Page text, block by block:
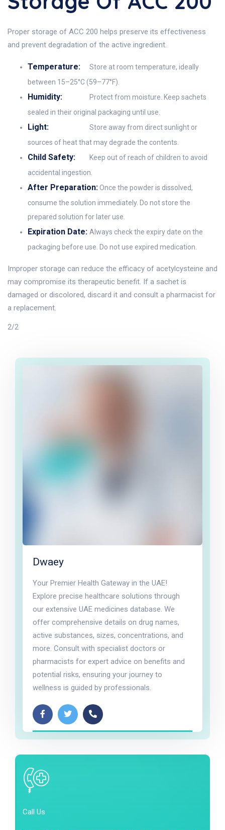
Proper storage of ACC 200 helps preserve its effectiveness
and prevent degradation of the active ingredient.
Temperature:
Store at room temperature, ideally
between 15–25°C (59–77°F).
Humidity:
Protect from moisture. Keep sachets
sealed in their original packaging until use.
Light:
Store away from direct sunlight or
sources of heat that may degrade the contents.
Child Safety:
Keep out of reach of children to avoid
accidental ingestion.
After Preparation:Once the powder is dissolved,
consume the solution immediately. Do not store the
prepared solution for later use.
Expiration Date: Always check the expiry date on the
packaging before use. Do not use expired medication.
Improper storage can reduce the efficacy of acetylcysteine and
may compromise its therapeutic benefit. If a sachet is
damaged or discolored, discard it and consult a pharmacist for
a replacement.
2/2
Dwaey
Your Premier Health Gateway in the UAE!
Explore precise healthcare solutions through
our extensive UAE medicines database. We
offer comprehensive details on drug names,
active substances, sizes, concentrations, and
more. Consult with specialist doctors or
pharmacists for expert advice on benefits and
potential risks, ensuring your journey to
wellness is guided by professionals.
Call Us